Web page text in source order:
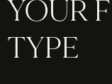
YOUR
TYPE